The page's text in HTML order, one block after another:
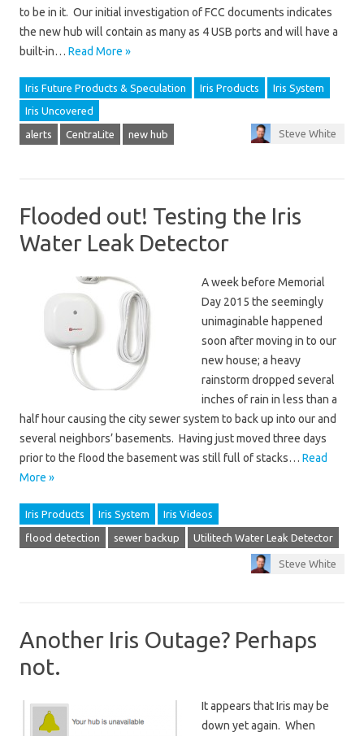
to be in it. Our initial investigation of FCC documents indicates
the new hub will contain as many as 4 USB ports and will have a
built-in… Read More »
Iris Future Products & Speculation Iris Products
Iris System
Iris Uncovered
alerts CentraLite new hub Steve White
Flooded out! Testing the Iris
Water Leak Detector
A week before Memorial
Day 2015 the seemingly
unimaginable happened
soon after moving in to our
new house; a heavy
rainstorm dropped several
inches of rain in less than a
half hour causing the city sewer system to back up into our and
several neighbors’ basements. Having just moved three days
prior to the flood the basement was still full of stacks… Read
More »
Iris Products Iris System Iris Videos
flood detection sewer backup Utilitech Water Leak Detector
Steve White
Another Iris Outage? Perhaps
not.
It appears that Iris may be
down yet again. When